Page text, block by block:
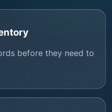
before they need to